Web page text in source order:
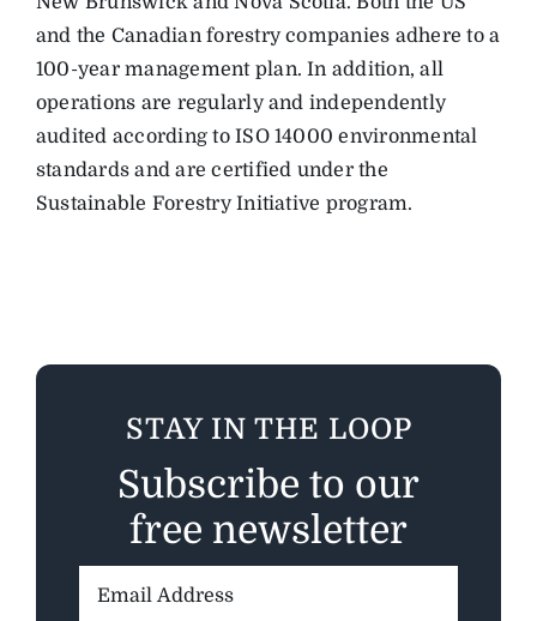
and the Canadian forestry companies adhere to a
100-year management plan. In addition, all
operations are regularly and independently
audited according to ISO 14000 environmental
standards and are certified under the
Sustainable Forestry Initiative program.
STAY IN THE LOOP
Subscribe to our
free newsletter